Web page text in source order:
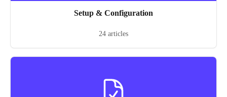
Setup & Configuration
24 articles